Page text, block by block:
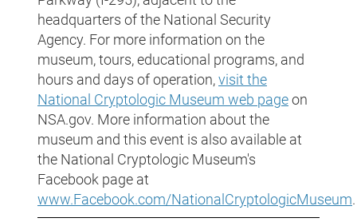
headquarters of the National Security
Agency. For more information on the
museum, tours, educational programs, and
hours and days of operation,visit the
National Cryptologic Museum web pageon
NSA.gov. More information about the
museum and this event is also available at
the National Cryptologic Museum's
Facebook page at
www.Facebook.com/NationalCryptologicMuseum.